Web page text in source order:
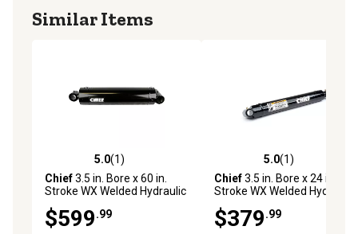
and two on the fixed base. Adjustments are easily made
Similar Items
5.0 out of 5 stars with 1 reviews
5.0(1)
Chief3.5 in. Bore x 60 in.
Stroke WX Welded Hydraulic
$599.99
5.0 out of 5 stars with 1
5.0(1)
Chief3.5 in. Bore x 24 in.
Stroke WX Welded Hydraulic
$379.99